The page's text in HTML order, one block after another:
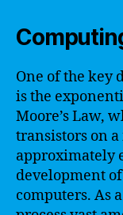
One of the key
is the
Moore’s Law,
transistors on
approximately
development
computers. As